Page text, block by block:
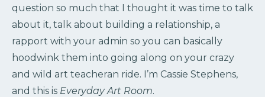
question so much that I thought it was time to talk
about it, talk about building a relationship, a
rapport with your admin so you can basically
hoodwink them into going along on your crazy
and wild art teacheran ride. I’m Cassie Stephens,
and this is Everyday Art Room.